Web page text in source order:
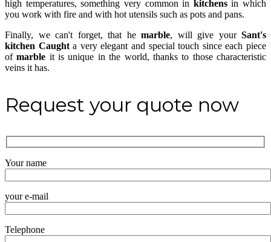
high temperatures, something very common in kitchensin which
you work with fire and with hot utensils such as pots and pans.
Finally, we can't forget, that he marble, will give your Sant's
kitchen Caughta very elegant and special touch since each piece
ofmarble it is unique in the world, thanks to those characteristic
veins it has.
Request your quote now
Your name
your e-mail
Telephone